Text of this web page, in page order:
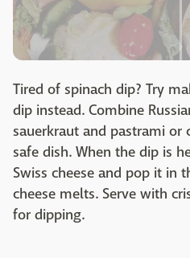
Tired of spinach dip? Try
dip instead. Combine
sauerkraut and pastrami or
safe dish. When the dip is
Swiss cheese and pop it in
cheese melts. Serve with
for dipping.